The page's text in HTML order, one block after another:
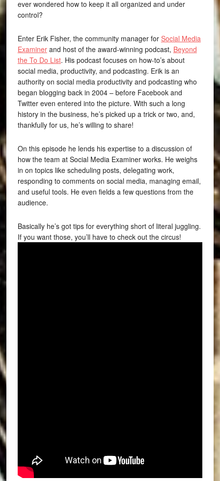
ever wondered how to keep it all organized and under
control?
Enter Erik Fisher, the community manager for Social Media
Examinerand host of the award-winning podcast, Beyond
the To Do List. His podcast focuses on how-to’s about
social media, productivity, and podcasting. Erik is an
authority on social media productivity and podcasting who
began blogging back in 2004 – before Facebook and
Twitter even entered into the picture. With such a long
history in the business, he’s picked up a trick or two, and,
thankfully for us, he’s willing to share!
On this episode he lends his expertise to a discussion of
how the team at Social Media Examiner works. He weighs
in on topics like scheduling posts, delegating work,
responding to comments on social media, managing email,
and useful tools. He even fields a few questions from the
audience.
Basically he’s got tips for everything short of literal juggling.
If you want those, you’ll have to check out the circus!